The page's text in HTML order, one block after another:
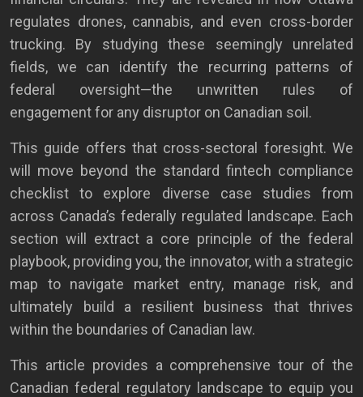
regulates drones, cannabis, and even cross-border
trucking. By studying these seemingly unrelated
fields, we can identify the recurring patterns of
federal oversight—the unwritten rules of
engagement for any disruptor on Canadian soil.
This guide offers that cross-sectoral foresight. We
will move beyond the standard fintech compliance
checklist to explore diverse case studies from
across Canada’s federally regulated landscape. Each
section will extract a core principle of the federal
playbook, providing you, the innovator, with a strategic
map to navigate market entry, manage risk, and
ultimately build a resilient business that thrives
within the boundaries of Canadian law.
This article provides a comprehensive tour of the
Canadian federal regulatory landscape to equip you